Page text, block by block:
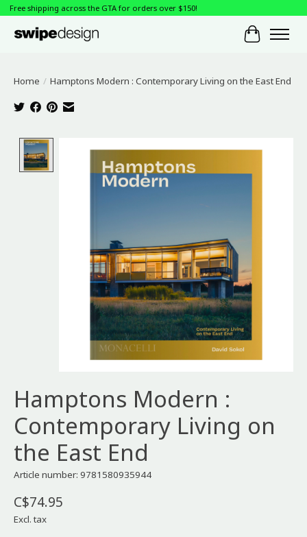
Free shipping across the GTA for orders over $150!
Cart
Home / Hamptons Modern : Contemporary Living on the East End
Hamptons Modern :
Contemporary Living on
the East End
Article number: 9781580935944
C$74.95
Excl. tax